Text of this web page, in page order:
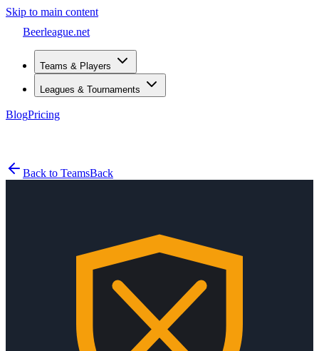
Skip to main content
Beerleague.net
Teams & Players
Leagues & Tournaments
BlogPricing
Back to TeamsBack